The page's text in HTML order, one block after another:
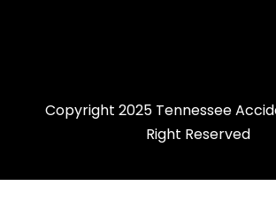
Copyright 2025 Tennessee
Right Reserved